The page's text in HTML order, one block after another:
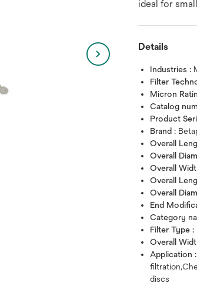
ideal for
Details
Industries :
Filter
Micron
Catalog
Product
Brand :
Overall
Overall
Overall
Overall
Overall
End
Category
Filter Type :
Overall
Application :
discs